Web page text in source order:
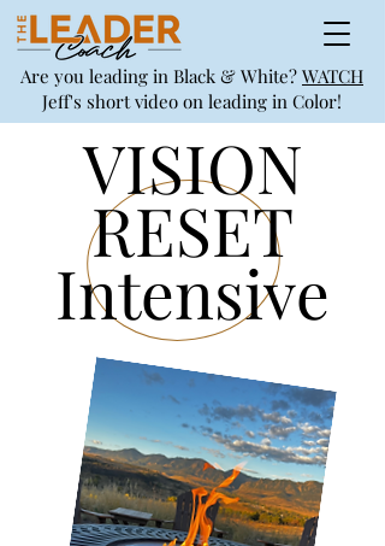
Are you leading in Black & White? WATCH
Jeff's short video on leading in Color!
VISION
RESET
Intensive